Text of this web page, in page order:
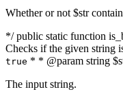
Whether or not $str
*/ public static function
Checks if the given
true * * @param string
The input string.